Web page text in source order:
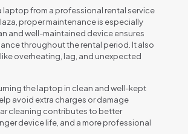
laptop from a professional rental service
proper maintenance is especially
and well-maintained device ensures
throughout the rental period. It also
overheating, lag, and unexpected
the laptop in clean and well-kept
avoid extra charges or damage
cleaning contributes to better
device life, and a more professional